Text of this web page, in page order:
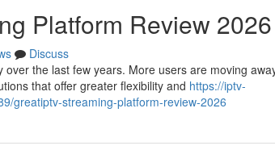
Platform Review 2026
Discuss
the last few years. More users are moving
that offer greater flexibility and https://iptv-
greatiptv-streaming-platform-review-2026